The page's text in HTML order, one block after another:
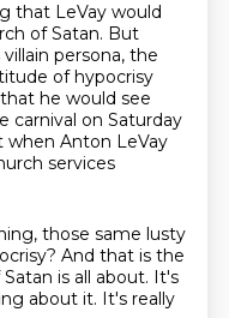
that LeVay would
of Satan. But
persona, the
of hypocrisy
he would see
carnival on Saturday
when Anton LeVay
services
those same lusty
And that is the
is all about. It's
about it. It's really